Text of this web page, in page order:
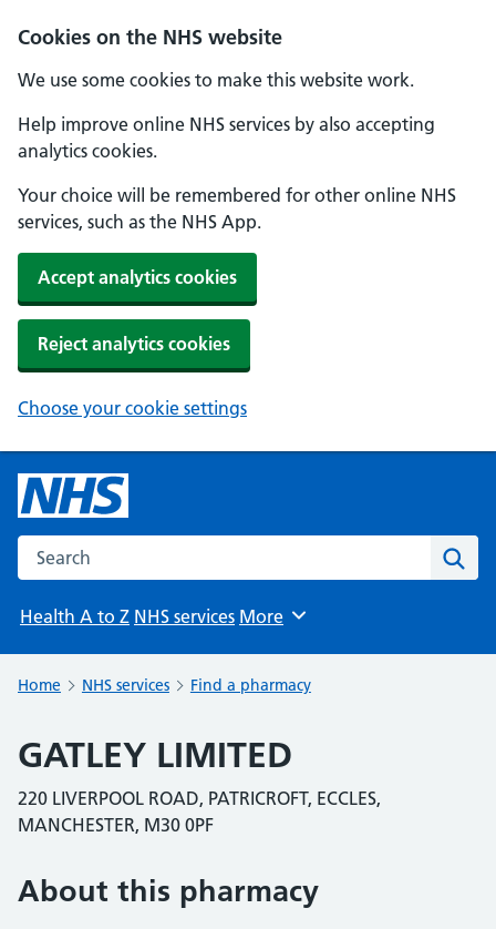
Cookies on the NHS website
We use some cookies to make this website work.
Help improve online NHS services by also accepting
analytics cookies.
Your choice will be remembered for other online NHS
services, such as the NHS App.
Accept analytics cookies
Reject analytics cookies
Choose your cookie settings
Search the NHS website
Health A to Z NHS services Browse
More
Home NHS services Find a pharmacy
GATLEY LIMITED
220 LIVERPOOL ROAD, PATRICROFT, ECCLES,
MANCHESTER, M30 0PF
About this pharmacy